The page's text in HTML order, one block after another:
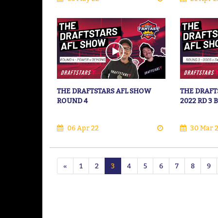
THE DRAFTSTARS AFL SHOW
ROUND 4
06 Apr 22
THE
2022 RD 3
30 Mar
« 1 2 3 4 5 6 7 8 9